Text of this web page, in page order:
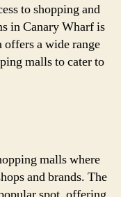
to shopping and
in Canary Wharf is
a wide range
malls to cater to
malls where
and brands. The